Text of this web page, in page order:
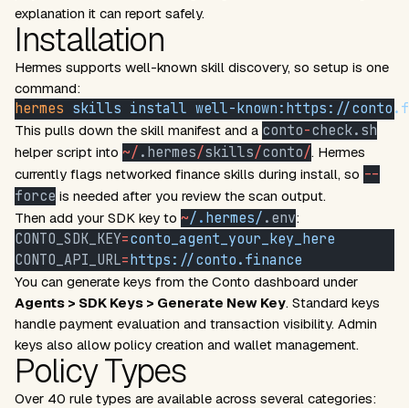
explanation it can report safely.
Installation
Hermes supports well-known skill discovery, so setup is one
command:
hermes skills install well-known:https://
This pulls down the skill manifest and a conto-check.sh
helper script into ~/ .hermes/skills/conto/. Hermes
currently flags networked finance skills during install, so --
force is needed after you review the scan output.
Then add your SDK key to ~/ . hermes/ .env:
CONTO_SDK_KEY=conto_agent_your_key_here
CONTO_API_URL=https://conto.finance
You can generate keys from the Conto dashboard under
Agents > SDK Keys > Generate New Key. Standard keys
handle payment evaluation and transaction visibility. Admin
keys also allow policy creation and wallet management.
Policy Types
Over 40 rule types are available across several categories: